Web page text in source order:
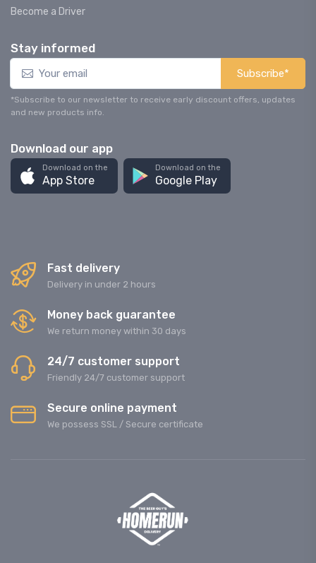
Become a Driver
Stay informed
Subscribe*
*Subscribe to our newsletter to receive early discount offers, updates
and new products info.
Download our app
Download on the
App Store
Download on the
Google Play
Fast delivery
Delivery in under 2 hours
Money back guarantee
We return money within 30 days
24/7 customer support
Friendly 24/7 customer support
Secure online payment
We possess SSL / Secure сertificate